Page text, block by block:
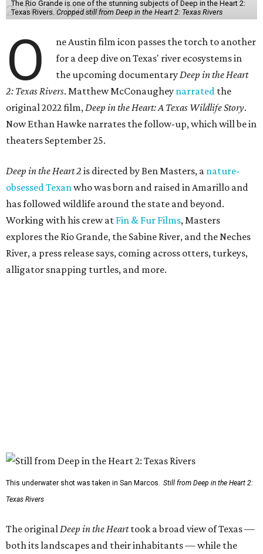
The Rio Grande is one of the stunning subjects of Deep in the Heart 2:
Texas Rivers. Cropped still from Deep in the Heart 2: Texas Rivers
O
ne Austin film icon passes the torch to another
for a deep dive on Texas' river ecosystems in
the upcoming documentaryDeep in the Heart
2: Texas Rivers. Matthew McConaughey narrated the
original 2022 film,Deep in the Heart: A Texas Wildlife Story.
Now Ethan Hawke narrates the follow-up, which will be in
theaters September 25.
Deep in the Heart 2 is directed by Ben Masters, a nature-
obsessed Texanwho was born and raised in Amarillo and
has followed wildlife around the state and beyond.
Working with his crew at Fin & Fur Films, Masters
explores the Rio Grande, the Sabine River, and the Neches
River, a press release says, coming across otters, turkeys,
alligator snapping turtles, and more.
This underwater shot was taken in San Marcos. Still from Deep in the Heart 2:
Texas Rivers
The originalDeep in the Hearttook a broad view of Texas —
both its landscapes and their inhabitants — while the